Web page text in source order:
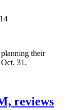
their
31.
reviews